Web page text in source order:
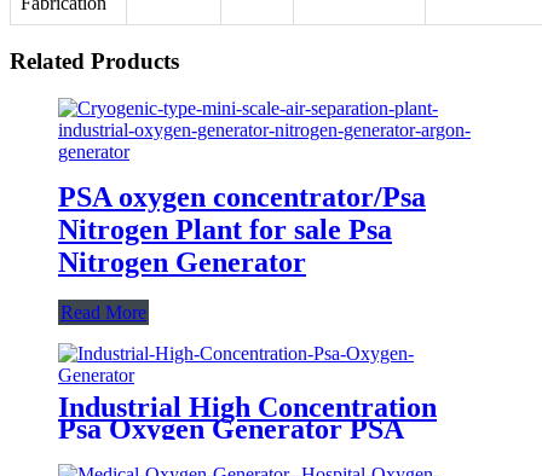
Related Products
PSA oxygen concentrator/Psa
Nitrogen Plant for sale Psa
Nitrogen Generator
Read More
Industrial High Concentration
Psa Oxygen Generator PSA